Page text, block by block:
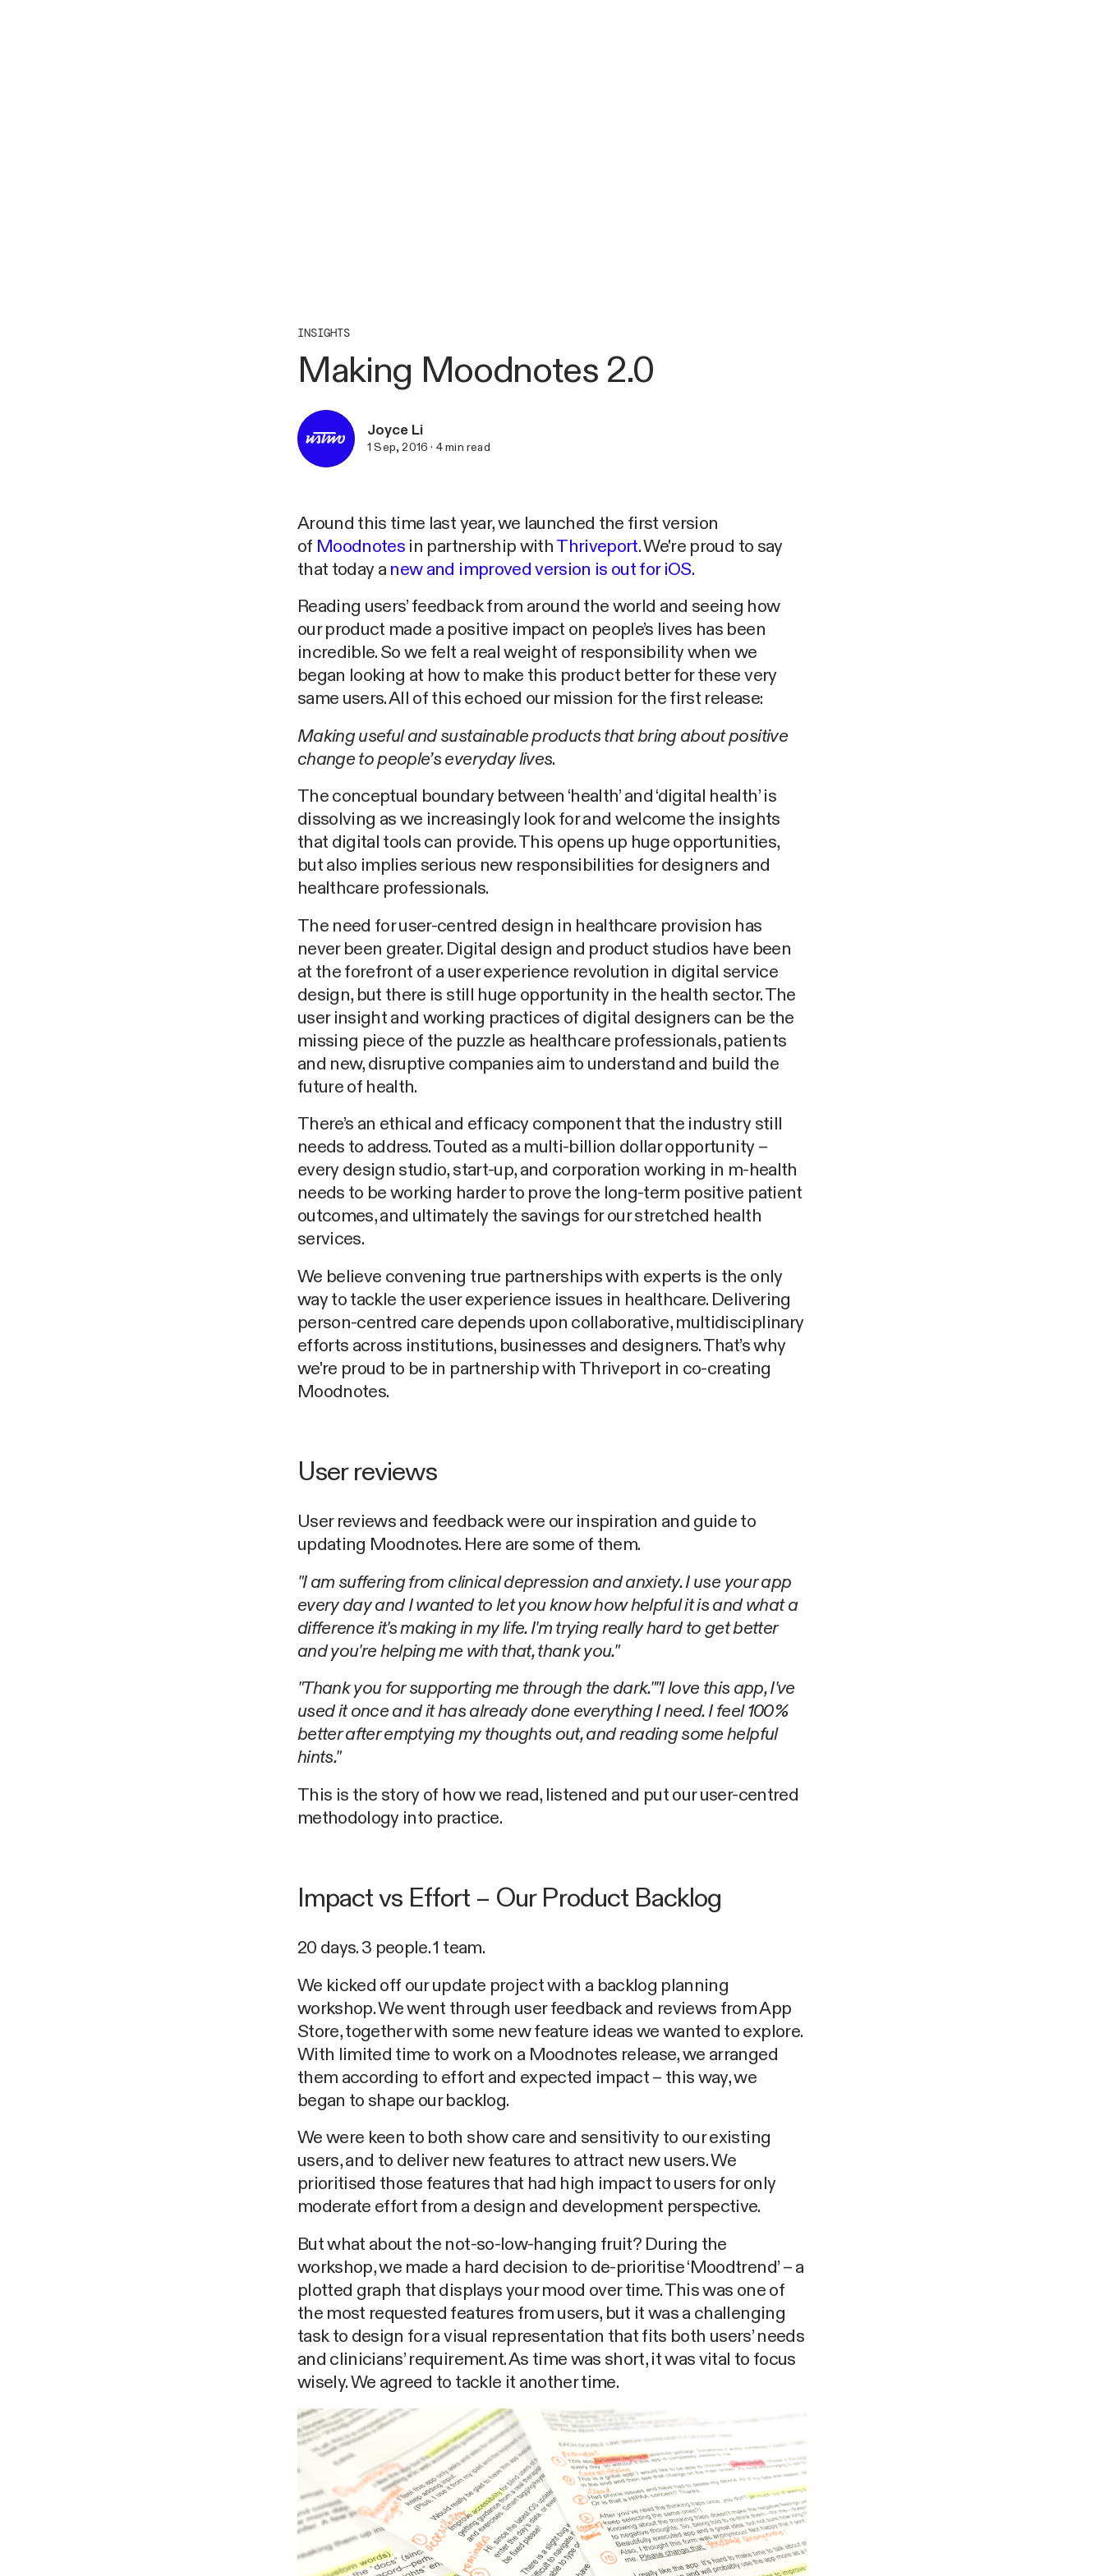
INSIGHTS
Making Moodnotes 2.0
Joyce Li
1 Sep, 2016 · 4 min read
Around this time last year, we launched the first version
of Moodnotes in partnership with Thriveport. We're proud to say
that today a new and improved version is out for iOS.
Reading users’ feedback from around the world and seeing how
our product made a positive impact on people’s lives has been
incredible. So we felt a real weight of responsibility when we
began looking at how to make this product better for these very
same users. All of this echoed our mission for the first release:
Making useful and sustainable products that bring about positive
change to people’s everyday lives.
The conceptual boundary between ‘health’ and ‘digital health’ is
dissolving as we increasingly look for and welcome the insights
that digital tools can provide. This opens up huge opportunities,
but also implies serious new responsibilities for designers and
healthcare professionals.
The need for user-centred design in healthcare provision has
never been greater. Digital design and product studios have been
at the forefront of a user experience revolution in digital service
design, but there is still huge opportunity in the health sector. The
user insight and working practices of digital designers can be the
missing piece of the puzzle as healthcare professionals, patients
and new, disruptive companies aim to understand and build the
future of health.
There’s an ethical and efficacy component that the industry still
needs to address. Touted as a multi-billion dollar opportunity –
every design studio, start-up, and corporation working in m-health
needs to be working harder to prove the long-term positive patient
outcomes, and ultimately the savings for our stretched health
services.
We believe convening true partnerships with experts is the only
way to tackle the user experience issues in healthcare. Delivering
person-centred care depends upon collaborative, multidisciplinary
efforts across institutions, businesses and designers. That’s why
we're proud to be in partnership with Thriveport in co-creating
Moodnotes.
User reviews
User reviews and feedback were our inspiration and guide to
updating Moodnotes. Here are some of them.
"I am suffering from clinical depression and anxiety. I use your app
every day and I wanted to let you know how helpful it is and what a
difference it's making in my life. I'm trying really hard to get better
and you're helping me with that, thank you."
"Thank you for supporting me through the dark.""I love this app, I've
used it once and it has already done everything I need. I feel 100%
better after emptying my thoughts out, and reading some helpful
hints."
This is the story of how we read, listened and put our user-centred
methodology into practice.
Impact vs Effort – Our Product Backlog
20 days. 3 people. 1 team.
We kicked off our update project with a backlog planning
workshop. We went through user feedback and reviews from App
Store, together with some new feature ideas we wanted to explore.
With limited time to work on a Moodnotes release, we arranged
them according to effort and expected impact – this way, we
began to shape our backlog.
We were keen to both show care and sensitivity to our existing
users, and to deliver new features to attract new users. We
prioritised those features that had high impact to users for only
moderate effort from a design and development perspective.
But what about the not-so-low-hanging fruit? During the
workshop, we made a hard decision to de-prioritise ‘Moodtrend’ – a
plotted graph that displays your mood over time. This was one of
the most requested features from users, but it was a challenging
task to design for a visual representation that fits both users’ needs
and clinicians’ requirement. As time was short, it was vital to focus
wisely. We agreed to tackle it another time.